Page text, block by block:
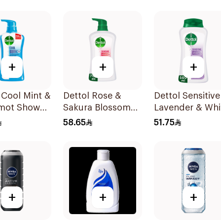
+
Mint &
Shower
+
Dettol Rose &
Sakura Blossom
Shower Gel 700Ml
58.65
+
Dettol Sensitive
Lavender &
Musk Body Wash
51.75
+ + +